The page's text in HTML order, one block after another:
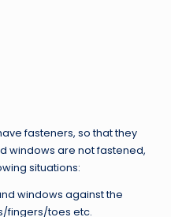
fasteners, so that they
windows are not fastened,
situations:
windows against the
fingers/toes etc.